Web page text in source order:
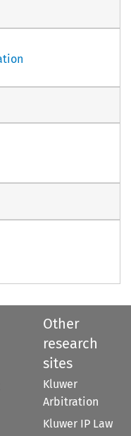
Other
research
sites
Kluwer
Arbitration
Kluwer IP Law